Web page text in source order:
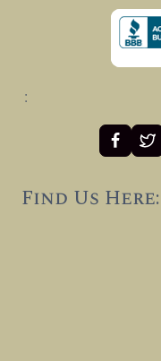
:
Find Us Here: